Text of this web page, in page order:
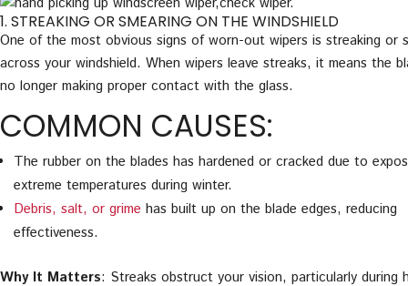
1. STREAKING OR SMEARING ON THE WINDSHIELD
One of the most obvious signs of worn-out wipers is streaking or
across your windshield. When wipers leave streaks, it means the
no longer making proper contact with the glass.
COMMON CAUSES:
The rubber on the blades has hardened or cracked due to
extreme temperatures during winter.
Debris, salt, or grime has built up on the blade edges, reducing
effectiveness.
Why It Matters: Streaks obstruct your vision, particularly during